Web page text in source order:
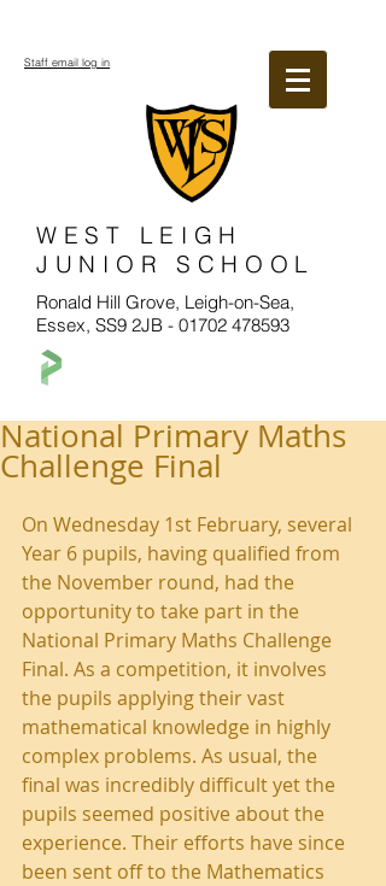
WEST LEIGH
JUNIOR SCHOOL
Ronald Hill Grove, Leigh-on-Sea,
Essex, SS9 2JB - 01702 478593
Staff email log in
National Primary Maths
Challenge Final
On Wednesday 1st February, several
Year 6 pupils, having qualified from
the November round, had the
opportunity to take part in the
National Primary Maths Challenge
Final. As a competition, it involves
the pupils applying their vast
mathematical knowledge in highly
complex problems. As usual, the
final was incredibly difficult yet the
pupils seemed positive about the
experience. Their efforts have since
been sent off to the Mathematics